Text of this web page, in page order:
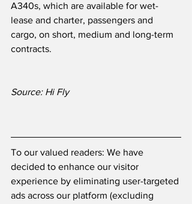
A340s, which are available for wet-
lease and charter, passengers and
cargo, on short, medium and long-term
contracts.
Source: Hi Fly
To our valued readers: We have
decided to enhance our visitor
experience by eliminating user-targeted
ads across our platform (excluding